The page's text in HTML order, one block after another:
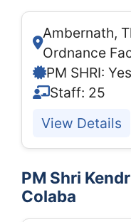
Ambernath,
Ordnance
PM SHRI: Yes
Staff: 25
View Details
PM Shri
Colaba